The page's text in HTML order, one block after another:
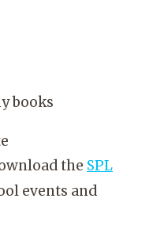
books
the SPL
events and